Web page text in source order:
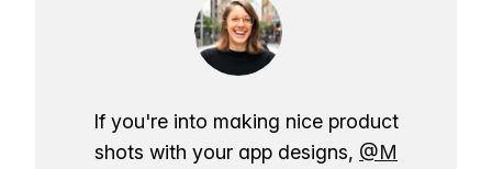
If you're into making nice product
shots with your app designs, @M